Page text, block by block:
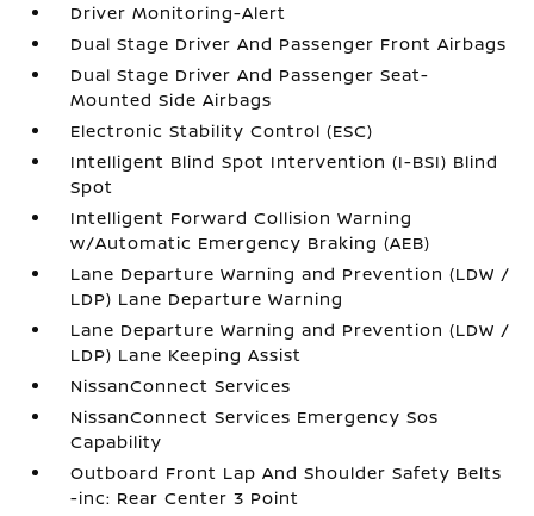
Driver Monitoring-Alert
Dual Stage Driver And Passenger Front Airbags
Dual Stage Driver And Passenger Seat-
Mounted Side Airbags
Electronic Stability Control (ESC)
Intelligent Blind Spot Intervention (I-BSI) Blind
Spot
Intelligent Forward Collision Warning
w/Automatic Emergency Braking (AEB)
Lane Departure Warning and Prevention (LDW /
LDP) Lane Departure Warning
Lane Departure Warning and Prevention (LDW /
LDP) Lane Keeping Assist
NissanConnect Services
NissanConnect Services Emergency Sos
Capability
Outboard Front Lap And Shoulder Safety Belts
-inc: Rear Center 3 Point